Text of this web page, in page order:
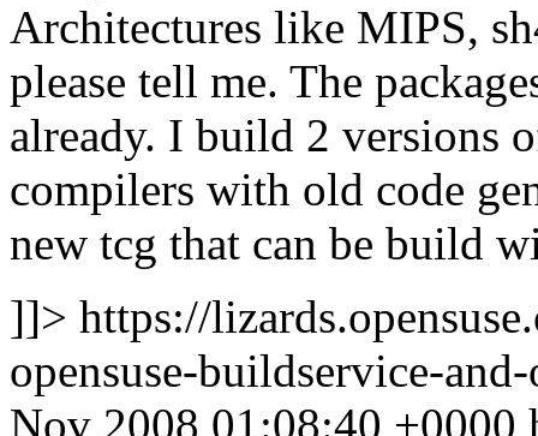
Architectures like MIPS,
please tell me. The
already. I build 2 versions
compilers with old code
new tcg that can be build
]]> https://
opensuse-buildservice-
Nov 2008 01:08:40 +0000